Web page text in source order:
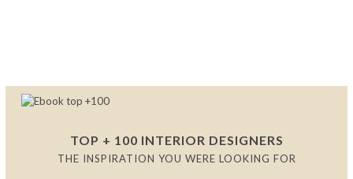
TOP + 100 INTERIOR DESIGNERS
THE INSPIRATION YOU WERE LOOKING FOR